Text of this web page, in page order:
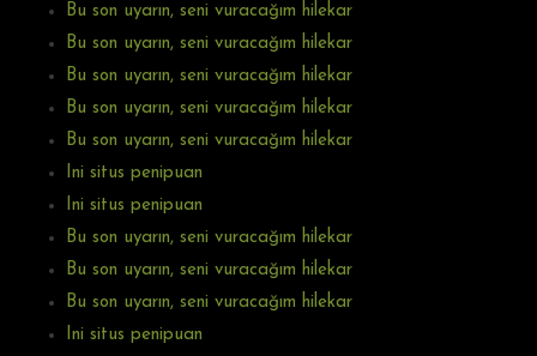
Bu son uyarın, seni vuracağım hilekar
Bu son uyarın, seni vuracağım hilekar
Bu son uyarın, seni vuracağım hilekar
Bu son uyarın, seni vuracağım hilekar
Bu son uyarın, seni vuracağım hilekar
Ini situs penipuan
Ini situs penipuan
Bu son uyarın, seni vuracağım hilekar
Bu son uyarın, seni vuracağım hilekar
Bu son uyarın, seni vuracağım hilekar
Ini situs penipuan